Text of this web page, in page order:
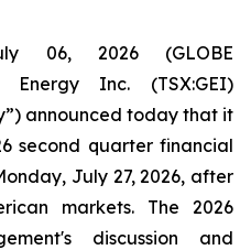
06, 2026 (GLOBE
Energy Inc. (TSX:GEI)
announced today that it
second quarter financial
July 27, 2026, after
markets. The 2026
discussion and